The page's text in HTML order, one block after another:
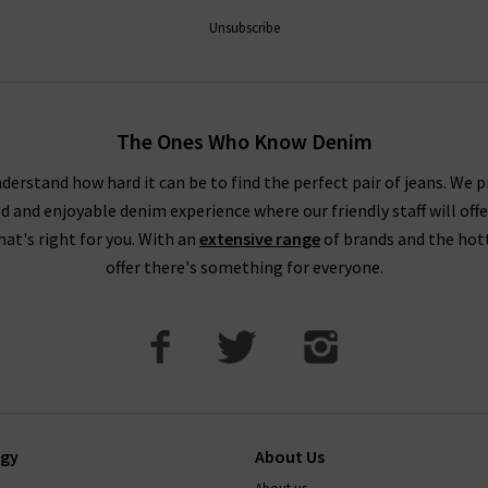
for women and how you can incorporate them into your
consultation.
Unsubscribe
The Ones Who Know Denim
how hard it can be to find the perfect pair of jeans. We
and enjoyable denim experience where our friendly staff will
right for you. With anextensive range of brands and the
offer there's something for everyone.
About Us